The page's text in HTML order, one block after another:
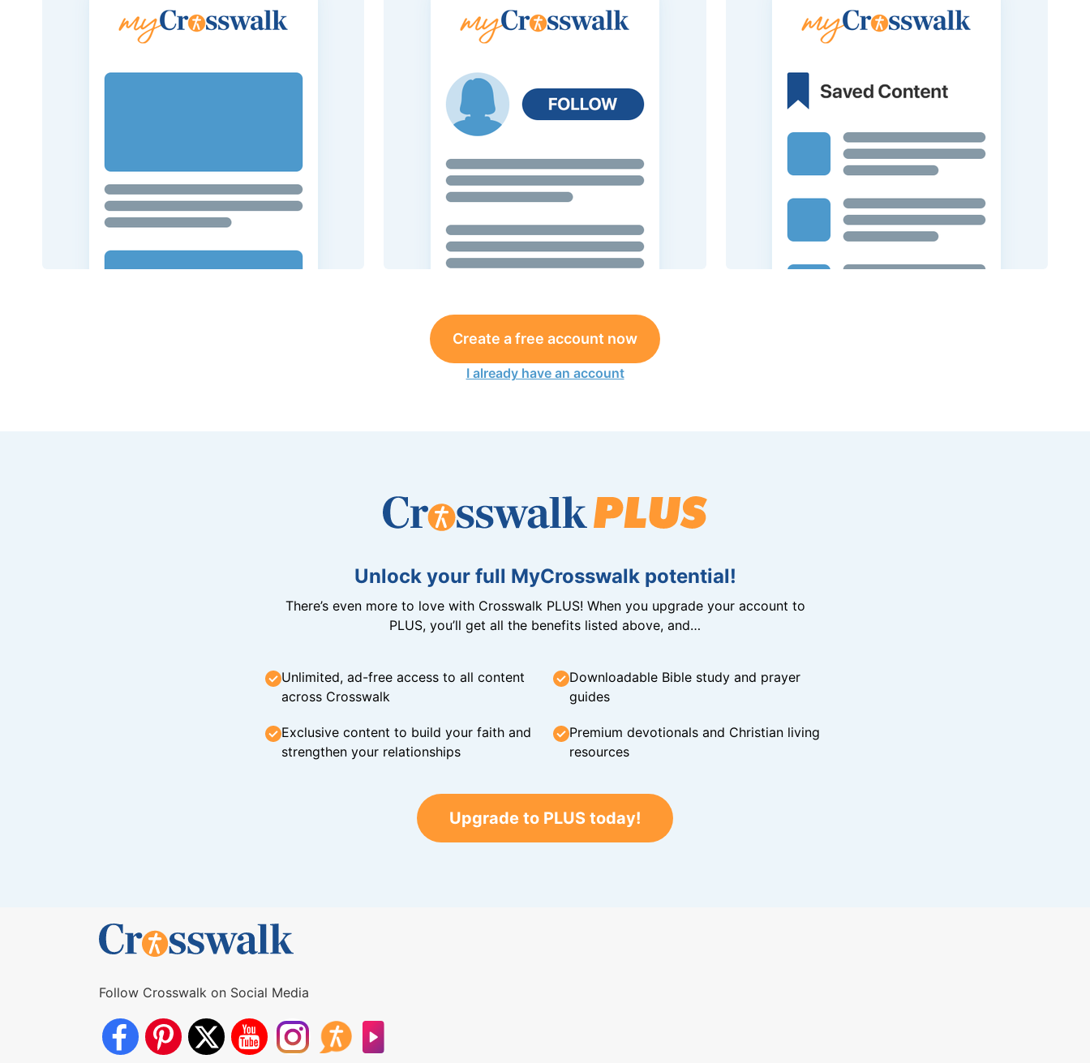
Create a free account now
I already have an account
Unlock your full MyCrosswalk potential!
There’s even more to love with Crosswalk PLUS! When you upgrade your account to
PLUS, you’ll get all the benefits listed above, and…
Unlimited, ad-free access to all content
across Crosswalk
Downloadable Bible study and prayer
guides
Exclusive content to build your faith and
strengthen your relationships
Premium devotionals and Christian living
resources
Upgrade to PLUS today!
Follow Crosswalk on Social Media